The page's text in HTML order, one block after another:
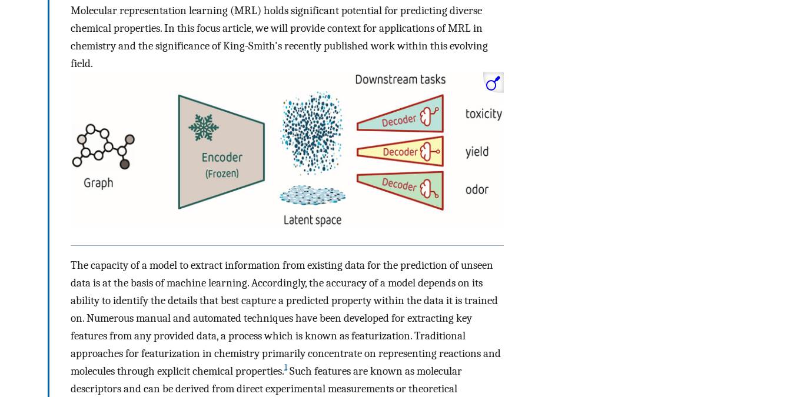
Molecular representation learning (MRL) holds significant potential for predicting diverse
chemical properties. In this focus article, we will provide context for applications of MRL in
chemistry and the significance of King-Smith's recently published work within this evolving
field.
The capacity of a model to extract information from existing data for the prediction of unseen
data is at the basis of machine learning. Accordingly, the accuracy of a model depends on its
ability to identify the details that best capture a predicted property within the data it is trained
on. Numerous manual and automated techniques have been developed for extracting key
features from any provided data, a process which is known as featurization. Traditional
approaches for featurization in chemistry primarily concentrate on representing reactions and
molecules through explicit chemical properties.1Such features are known as molecular
descriptors and can be derived from direct experimental measurements or theoretical